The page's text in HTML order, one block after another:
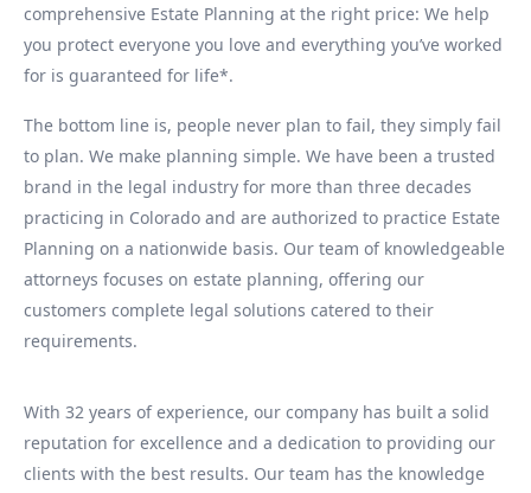
comprehensive Estate Planning at the right price: We help
you protect everyone you love and everything you’ve worked
for is guaranteed for life*.
The bottom line is, people never plan to fail, they simply fail
to plan. We make planning simple. We have been a trusted
brand in the legal industry for more than three decades
practicing in Colorado and are authorized to practice Estate
Planning on a nationwide basis. Our team of knowledgeable
attorneys focuses on estate planning, offering our
customers complete legal solutions catered to their
requirements.
With 32 years of experience, our company has built a solid
reputation for excellence and a dedication to providing our
clients with the best results. Our team has the knowledge